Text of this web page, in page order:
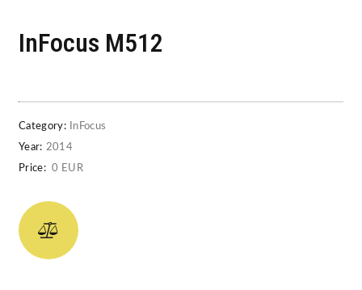
InFocus M512
Category:
InFocus
Year: 2014
Price: 0 EUR